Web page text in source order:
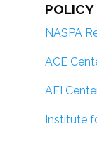
POLICY
NASPA
ACE
AEI
Institute